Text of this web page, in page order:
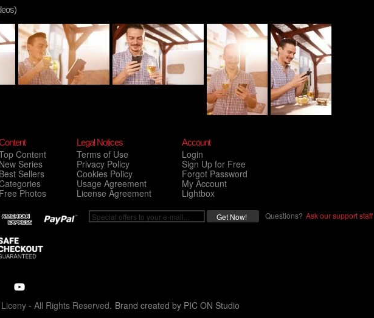
Content
New Series
Best Sellers
Free Photos
Legal Notices
Terms of Use
Privacy Policy
Cookies Policy
Usage Agreement
License Agreement
Account
Login
Sign Up for Free
Forgot Password
My Account
Lightbox
Questions? Ask our support staff
- All Rights Reserved. Brand created by PIC ON Studio